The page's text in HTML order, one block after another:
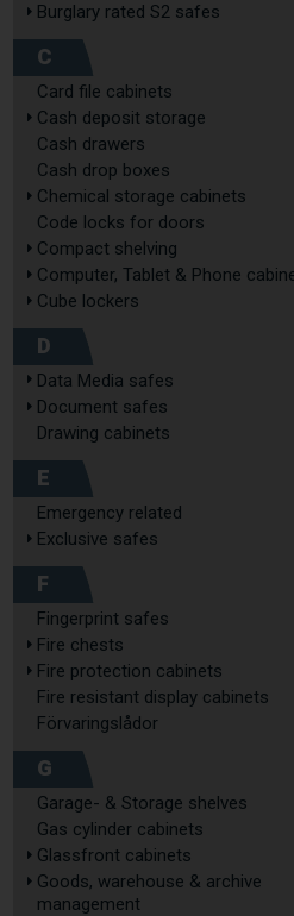
Burglary rated S2 safes
C
Card file cabinets
Cash deposit storage
Cash drawers
Cash drop boxes
Chemical storage cabinets
Code locks for doors
Compact shelving
Computer, Tablet & Phone
Cube lockers
D
Data Media safes
Document safes
Drawing cabinets
E
Emergency related
Exclusive safes
F
Fingerprint safes
Fire chests
Fire protection cabinets
Fire resistant display cabinets
Förvaringslådor
G
Garage- & Storage shelves
Gas cylinder cabinets
Glassfront cabinets
Goods, warehouse & archive
management